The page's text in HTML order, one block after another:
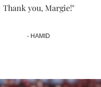
Thank you, Margie!"
- HAMID